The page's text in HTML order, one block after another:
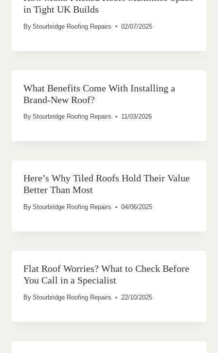
in Tight UK Builds
By Stourbridge Roofing Repairs 02/07/2025
What Benefits Come With Installing a
Brand-New Roof?
By Stourbridge Roofing Repairs 11/03/2026
Here’s Why Tiled Roofs Hold Their Value
Better Than Most
By Stourbridge Roofing Repairs 04/06/2025
Flat Roof Worries? What to Check Before
You Call in a Specialist
By Stourbridge Roofing Repairs 22/10/2025